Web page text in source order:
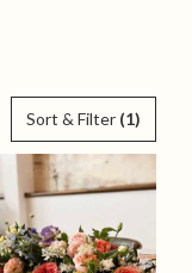
Sort & Filter (1)